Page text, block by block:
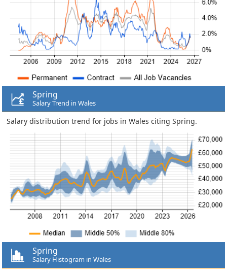
Spring
Salary Trend in Wales
Salary distribution trend for jobs in Wales citing Spring.
Spring
Salary Histogram in Wales